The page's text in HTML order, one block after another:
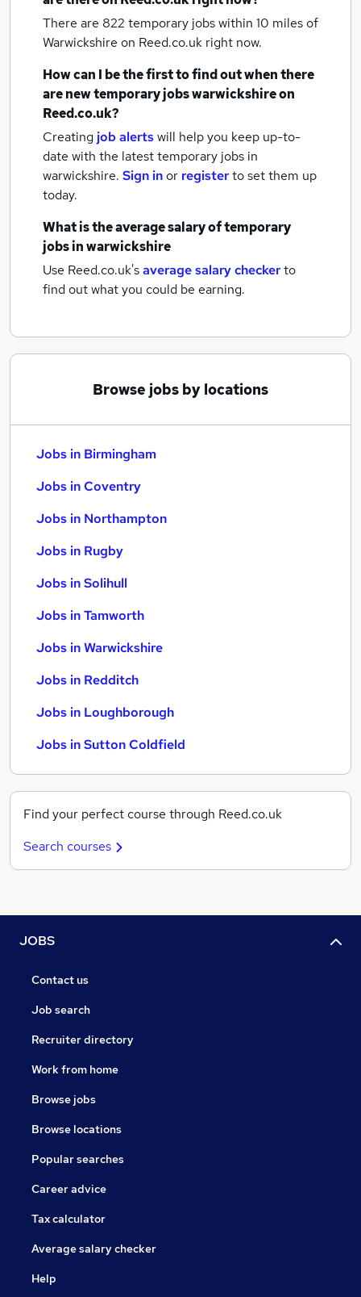
There are 822 temporary jobs within 10 miles of
Warwickshire on Reed.co.uk right now.
How can I be the first to find out when there
are newtemporary jobswarwickshireon
Reed.co.uk?
Creating job alertswill help you keep up-to-
date with the latesttemporary jobs in
warwickshire. Sign inor registerto set them up
today.
What is the average salary oftemporary
jobsin warwickshire
Use Reed.co.uk'saverage salary checkerto
find out what you could be earning.
Browse jobs by locations
Jobs in Birmingham
Jobs in Coventry
Jobs in Northampton
Jobs in Rugby
Jobs in Solihull
Jobs in Tamworth
Jobs in Warwickshire
Jobs in Redditch
Jobs in Loughborough
Jobs in Sutton Coldfield
Find your perfect course through Reed.co.uk
Search courses
JOBS
Contact us
Job search
Recruiter directory
Work from home
Browse jobs
Browse locations
Popular searches
Career advice
Tax calculator
Average salary checker
Help